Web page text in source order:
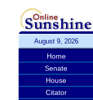
August 9, 2026
Home
Senate
House
Citator